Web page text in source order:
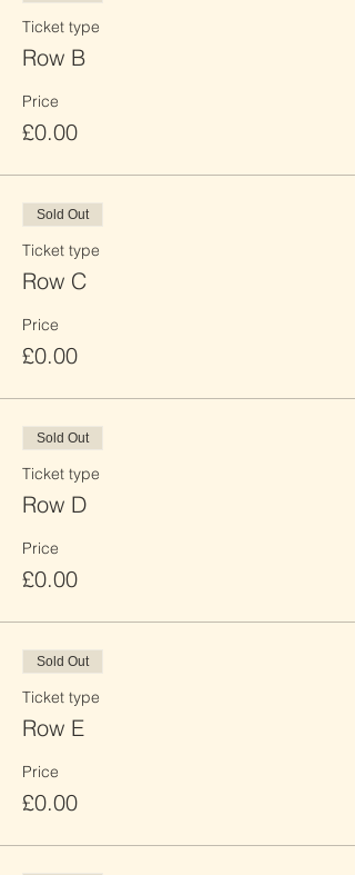
Ticket type
Row B
Price
£0.00
Sold Out
Ticket type
Row C
Price
£0.00
Sold Out
Ticket type
Row D
Price
£0.00
Sold Out
Ticket type
Row E
Price
£0.00